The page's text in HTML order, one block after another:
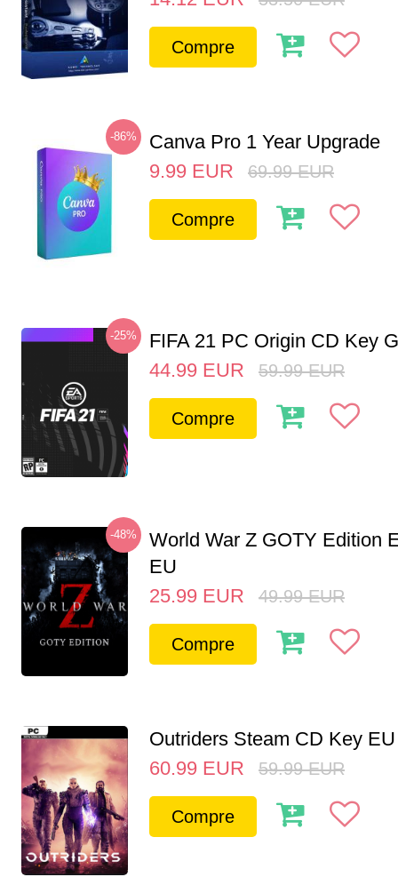
Compre
-86%
Canva Pro 1 Year Upgrade
9.99 EUR 69.99 EUR
Compre
-25%
FIFA 21 PC Origin CD Key
44.99 EUR 59.99 EUR
Compre
-48%
World War Z GOTY Edition
EU
25.99 EUR 49.99 EUR
Compre
Outriders Steam CD Key EU
60.99 EUR 59.99 EUR
Compre